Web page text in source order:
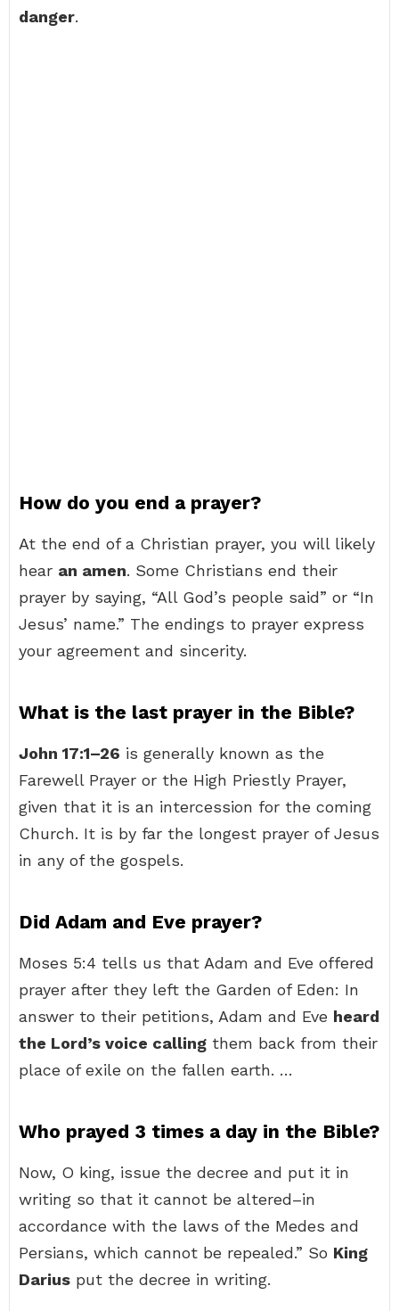
danger.
How do you end a prayer?
At the end of a Christian prayer, you will likely
hear an amen. Some Christians end their
prayer by saying, “All God’s people said” or “In
Jesus’ name.” The endings to prayer express
your agreement and sincerity.
What is the last prayer in the Bible?
John 17:1–26 is generally known as the
Farewell Prayer or the High Priestly Prayer,
given that it is an intercession for the coming
Church. It is by far the longest prayer of Jesus
in any of the gospels.
Did Adam and Eve prayer?
Moses 5:4 tells us that Adam and Eve offered
prayer after they left the Garden of Eden: In
answer to their petitions, Adam and Eve heard
the Lord’s voice calling them back from their
place of exile on the fallen earth. …
Who prayed 3 times a day in the Bible?
Now, O king, issue the decree and put it in
writing so that it cannot be altered–in
accordance with the laws of the Medes and
Persians, which cannot be repealed.” So King
Darius put the decree in writing.